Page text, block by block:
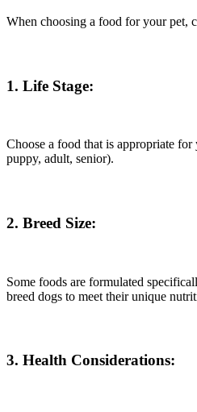
When choosing a food for your pet,
1. Life Stage:
Choose a food that is appropriate for
puppy, adult, senior).
2. Breed Size:
Some foods are formulated
breed dogs to meet their unique
3. Health Considerations: